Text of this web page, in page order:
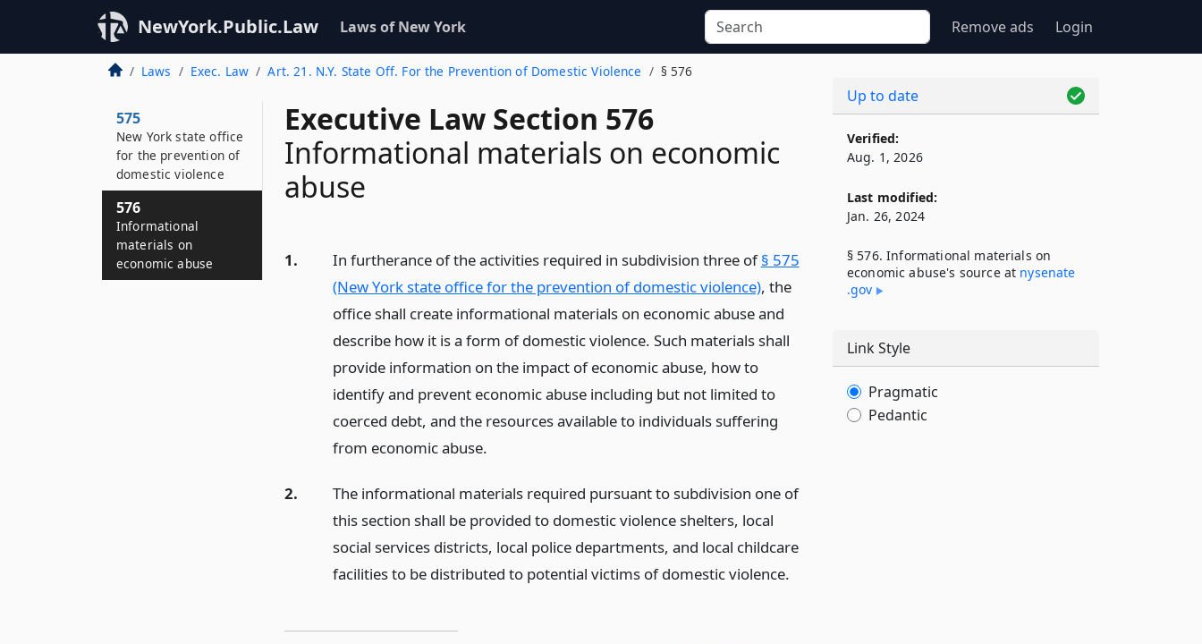
NewYork.Public.Law Laws of New York Remove ads Login
Laws Exec. Law Art. 21. N.Y. State Off. For the Prevention of Domestic Violence § 576
Executive Law Section 576
Informational materials on economic
abuse
1. In furtherance of the activities required in subdivision three of§ 575
(New York state office for the prevention of domestic violence), the
office shall create informational materials on economic abuse and
describe how it is a form of domestic violence. Such materials shall
provide information on the impact of economic abuse, how to
identify and prevent economic abuse including but not limited to
coerced debt, and the resources available to individuals suffering
from economic abuse.
2.
The informational materials required pursuant to subdivision one of
this section shall be provided to domestic violence shelters, local
social services districts, local police departments, and local childcare
facilities to be distributed to potential victims of domestic violence.
575
New York state office
for the prevention of
domestic violence
576
Informational
materials on
economic abuse
Up to date
Verified:
Aug. 1, 2026
Last modified:
Jan. 26, 2024
§ 576. Informational materials on
economic abuse's source at nysenate​
.gov
Link Style
Pragmatic
Pedantic